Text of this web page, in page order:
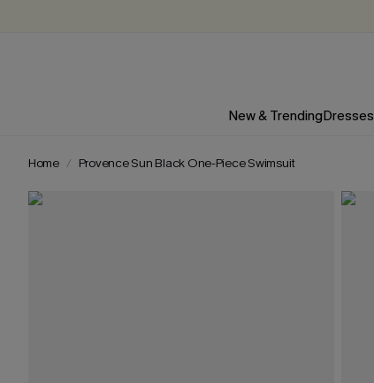
New & TrendingDresses
Home Provence Sun Black One-Piece Swimsuit